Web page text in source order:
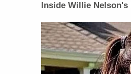
Inside Willie